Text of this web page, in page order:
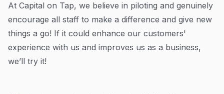
At Capital on Tap, we believe in piloting and genuinely
encourage all staff to make a difference and give new
things a go! If it could enhance our customers'
experience with us and improves us as a business,
we’ll try it!